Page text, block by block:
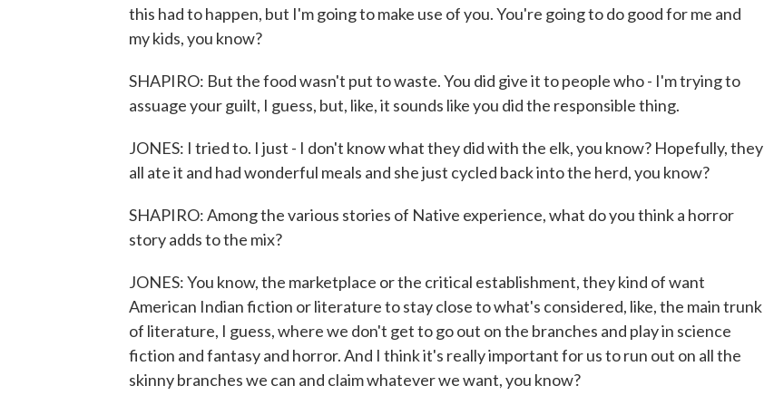
this had to happen, but I'm going to make use of you. You're going to do good for me and
my kids, you know?
SHAPIRO: But the food wasn't put to waste. You did give it to people who - I'm trying to
assuage your guilt, I guess, but, like, it sounds like you did the responsible thing.
JONES: I tried to. I just - I don't know what they did with the elk, you know? Hopefully, they
all ate it and had wonderful meals and she just cycled back into the herd, you know?
SHAPIRO: Among the various stories of Native experience, what do you think a horror
story adds to the mix?
JONES: You know, the marketplace or the critical establishment, they kind of want
American Indian fiction or literature to stay close to what's considered, like, the main trunk
of literature, I guess, where we don't get to go out on the branches and play in science
fiction and fantasy and horror. And I think it's really important for us to run out on all the
skinny branches we can and claim whatever we want, you know?